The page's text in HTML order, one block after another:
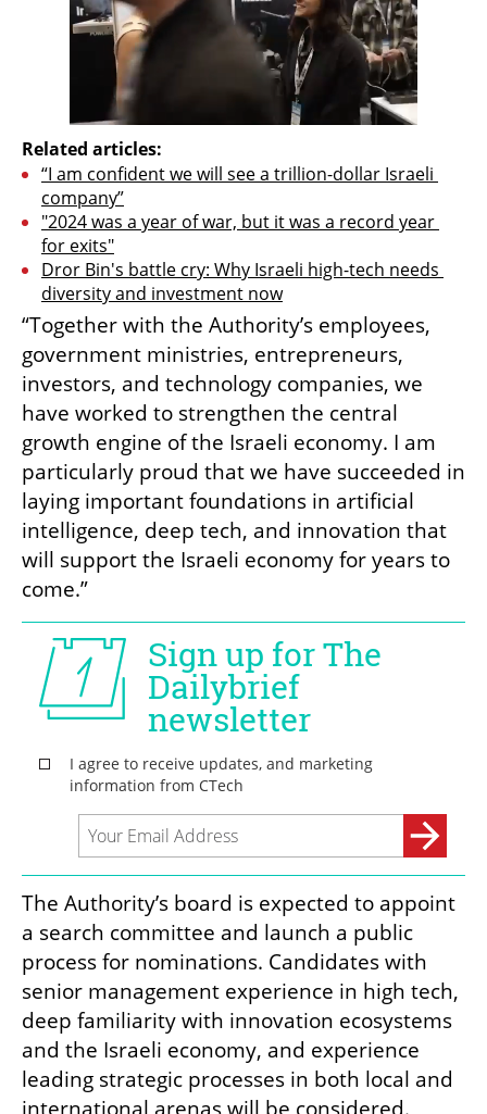
Related articles:
“I am confident we will see a trillion-dollar Israeli
company”
"2024 was a year of war, but it was a record year
for exits"
Dror Bin's battle cry: Why Israeli high-tech needs
diversity and investment now
“Together with the Authority’s employees,
government ministries, entrepreneurs,
investors, and technology companies, we
have worked to strengthen the central
growth engine of the Israeli economy. I am
particularly proud that we have succeeded in
laying important foundations in artificial
intelligence, deep tech, and innovation that
will support the Israeli economy for years to
come.”
The Authority’s board is expected to appoint
a search committee and launch a public
process for nominations. Candidates with
senior management experience in high tech,
deep familiarity with innovation ecosystems
and the Israeli economy, and experience
leading strategic processes in both local and